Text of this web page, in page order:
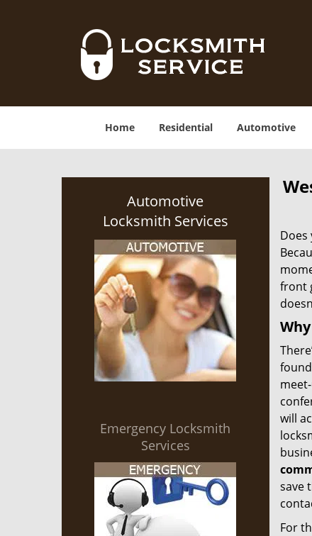
Home Residential Automotive
Automotive
Locksmith Services
Emergency Locksmith
Services
Does
front
will
save
For